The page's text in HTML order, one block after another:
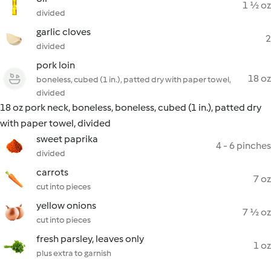
divided
1 ½ oz
garlic cloves
divided
2
pork loin
boneless, cubed (1 in.), patted dry with paper towel,
divided
18 oz
18 oz pork neck, boneless, boneless, cubed (1 in.), patted dry
with paper towel, divided
sweet paprika
divided
4 - 6 pinches
carrots
cut into pieces
7 oz
yellow onions
cut into pieces
7 ½ oz
fresh parsley, leaves only
plus extra to garnish
1 oz